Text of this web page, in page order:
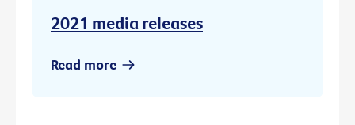
2021 media releases
Read more